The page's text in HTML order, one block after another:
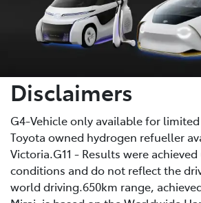
Disclaimers
G4-Vehicle only available for
Toyota owned hydrogen refueller
Victoria.G11 - Results were
conditions and do not reflect the
world driving.650km range,